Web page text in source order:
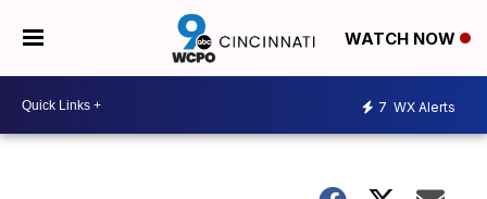
WATCH NOW
7 WX Alerts